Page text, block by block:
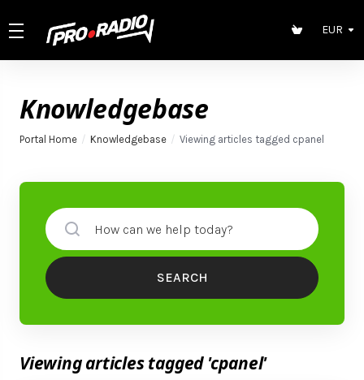
EUR
Knowledgebase
Portal Home Knowledgebase Viewing articles tagged cpanel
SEARCH
Viewing articles tagged 'cpanel'